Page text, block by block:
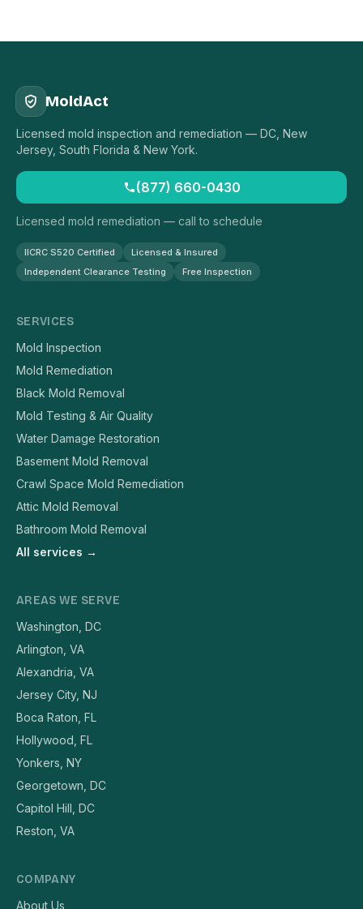
MoldAct
Licensed mold inspection and remediation — DC, New
Jersey, South Florida & New York.
(877) 660-0430
Licensed mold remediation — call to schedule
IICRC S520 Certified
Licensed & Insured
Independent Clearance Testing
Free Inspection
SERVICES
Mold Inspection
Mold Remediation
Black Mold Removal
Mold Testing & Air Quality
Water Damage Restoration
Basement Mold Removal
Crawl Space Mold Remediation
Attic Mold Removal
Bathroom Mold Removal
All services →
AREAS WE SERVE
Washington, DC
Arlington, VA
Alexandria, VA
Jersey City, NJ
Boca Raton, FL
Hollywood, FL
Yonkers, NY
Georgetown, DC
Capitol Hill, DC
Reston, VA
COMPANY
About Us